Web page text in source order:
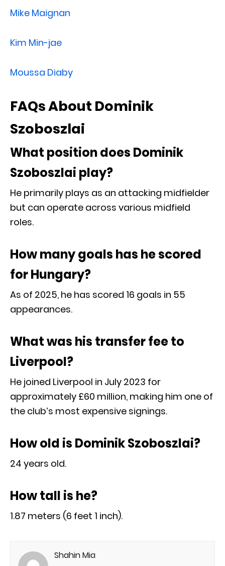
Mike Maignan
Kim Min-jae
Moussa Diaby
FAQs About Dominik
Szoboszlai
What position does Dominik
Szoboszlai play?
He primarily plays as an attacking midfielder
but can operate across various midfield
roles.
How many goals has he scored
for Hungary?
As of 2025, he has scored 16 goals in 55
appearances.
What was his transfer fee to
Liverpool?
He joined Liverpool in July 2023 for
approximately £60 million, making him one of
the club’s most expensive signings.
How old is Dominik Szoboszlai?
24 years old.
How tall is he?
1.87 meters (6 feet 1 inch).
Shahin Mia